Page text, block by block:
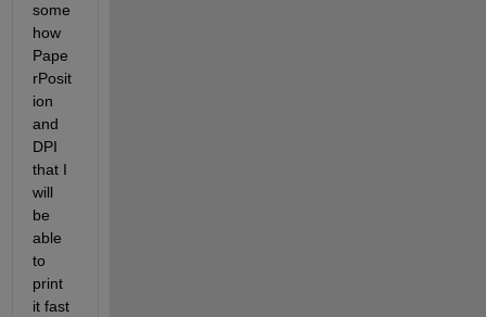
some
how
Pape
rPosit
ion
and
DPI
that I
will
be
able
to
print
it fast